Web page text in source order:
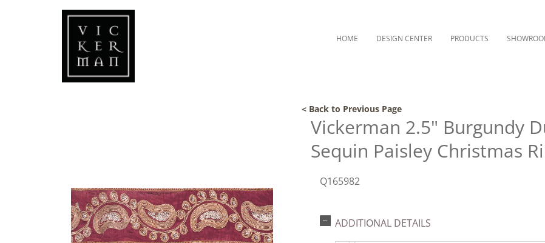
HOME DESIGN CENTER PRODUCTS
< Back to Previous Page
Vickerman 2.5" Burgundy
Sequin Paisley Christmas
Q165982
ADDITIONAL DETAILS